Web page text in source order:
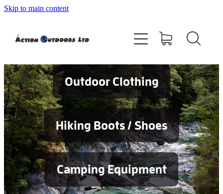
Skip to main content
Outdoor Clothing
Hiking Boots / Shoes
Camping Equipment
Shop
Contact
Blog
Testimonials
Services